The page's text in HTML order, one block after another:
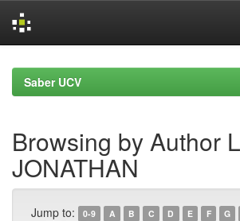
navigationSaber UCV
Browsing by Author
JONATHAN
Jump to: 0-9 A B C D E F G